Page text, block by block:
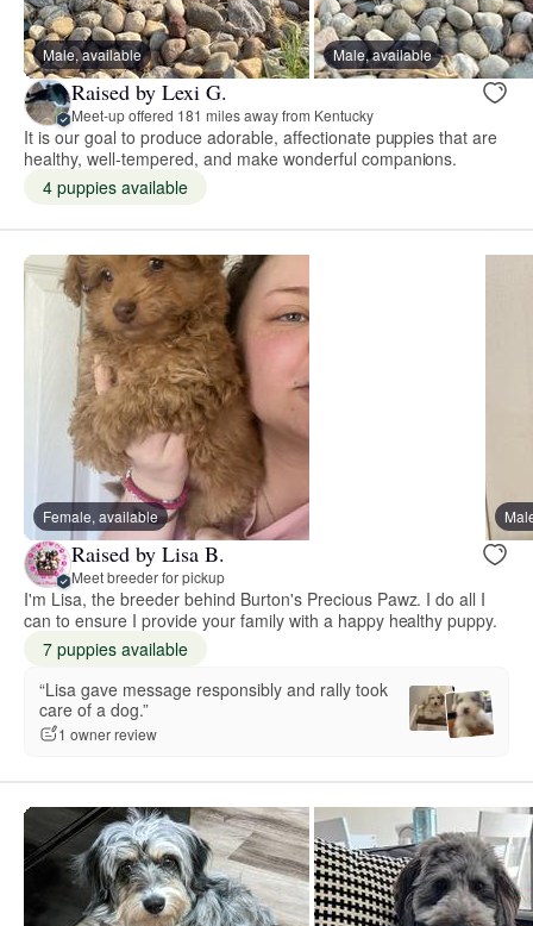
Male, available Male, available
Raised by Lexi G.
Meet-up offered 181 miles away from Kentucky
It is our goal to produce adorable, affectionate puppies that are
healthy, well-tempered, and make wonderful companions.
4 puppies available
Female, available
Raised by Lisa B.
Meet breeder for pickup
I'm Lisa, the breeder behind Burton's Precious Pawz. I do all I
can to ensure I provide your family with a happy healthy puppy.
7 puppies available
“Lisa gave message responsibly and rally took
care of a dog.”
1 owner review